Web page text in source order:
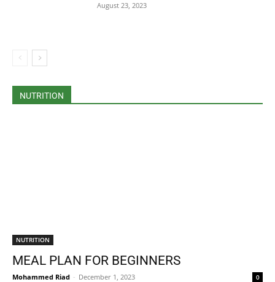
August 23, 2023
NUTRITION
NUTRITION
MEAL PLAN FOR BEGINNERS
Mohammed Riad - December 1, 2023 0